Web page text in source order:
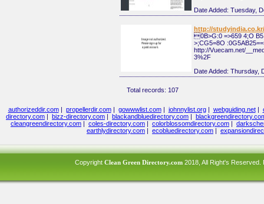
Date Added: Tuesday,
http://
0B>G:0 =>659 4;O
>;CG5=8O
http://Vuecam.net/
3%2F
Date Added: Thursday,
Total records: 107
authorizeddir.com| propellerdir.com| gowwwlist.com| johnnylist.org| webguiding.net|
directory.com | bizz-directory.com | blackandbluedirectory.com |
cleangreendirectory.com | coles-directory.com | colorblossomdirectory.com |
earthlydirectory.com | ecobluedirectory.com |
Copyright Clean Green Directory.com2018, All Right's Reserved.